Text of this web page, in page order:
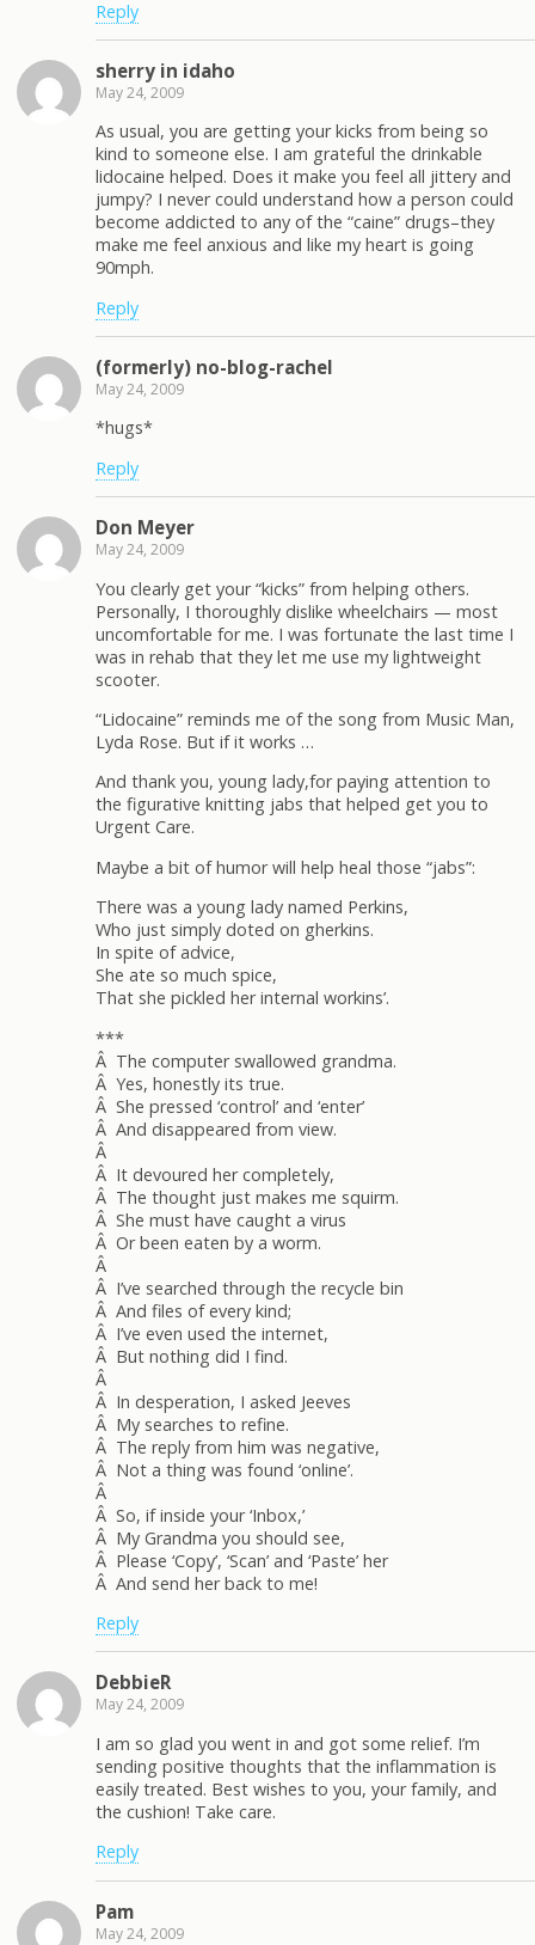
Reply
sherry in idaho
May 24, 2009
As usual, you are getting your kicks from being so
kind to someone else. I am grateful the drinkable
lidocaine helped. Does it make you feel all jittery and
jumpy? I never could understand how a person could
become addicted to any of the “caine” drugs–they
make me feel anxious and like my heart is going
90mph.
Reply
(formerly) no-blog-rachel
May 24, 2009
*hugs*
Reply
Don Meyer
May 24, 2009
You clearly get your “kicks” from helping others.
Personally, I thoroughly dislike wheelchairs — most
uncomfortable for me. I was fortunate the last time I
was in rehab that they let me use my lightweight
scooter.
“Lidocaine” reminds me of the song from Music Man,
Lyda Rose. But if it works …
And thank you, young lady,for paying attention to
the figurative knitting jabs that helped get you to
Urgent Care.
Maybe a bit of humor will help heal those “jabs”:
There was a young lady named Perkins,
Who just simply doted on gherkins.
In spite of advice,
She ate so much spice,
That she pickled her internal workins’.
***
Â The computer swallowed grandma.
Â Yes, honestly its true.
Â She pressed ‘control’ and ‘enter’
Â And disappeared from view.
Â
Â It devoured her completely,
Â The thought just makes me squirm.
Â She must have caught a virus
Â Or been eaten by a worm.
Â
Â I’ve searched through the recycle bin
Â And files of every kind;
Â I’ve even used the internet,
Â But nothing did I find.
Â
Â In desperation, I asked Jeeves
Â My searches to refine.
Â The reply from him was negative,
Â Not a thing was found ‘online’.
Â
Â So, if inside your ‘Inbox,’
Â My Grandma you should see,
Â Please ‘Copy’, ‘Scan’ and ‘Paste’ her
Â And send her back to me!
Reply
DebbieR
May 24, 2009
I am so glad you went in and got some relief. I’m
sending positive thoughts that the inflammation is
easily treated. Best wishes to you, your family, and
the cushion! Take care.
Reply
Pam
May 24, 2009